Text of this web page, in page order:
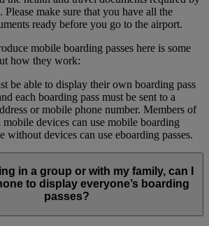
Please make sure that you have all the
ready before you go to the airport.
mobile boarding passes here is some
how they work:
be able to display their own boarding pass
each boarding pass must be sent to a
or mobile phone number. Members of
devices can use mobile boarding
without devices can use eboarding passes.
in a group or with my family, can I
to display everyone’s boarding
passes?